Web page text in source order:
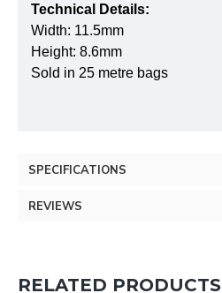
Technical Details:
Width: 11.5mm
Height: 8.6mm
Sold in 25 metre bags
SPECIFICATIONS
REVIEWS
RELATED PRODUCTS